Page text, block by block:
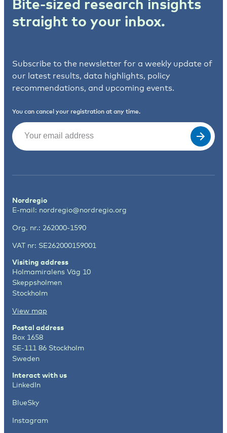
Bite-sized research insights
straight to your inbox.
Subscribe to the newsletter for a weekly update of
our latest results, data highlights, policy
recommendations, and upcoming events.
You can cancel your registration at any time.
Email
Nordregio
E-mail: nordregio@nordregio.org
Org. nr.: 262000-1590
VAT nr: SE262000159001
Visiting address
Holmamiralens Väg 10
Skeppsholmen
Stockholm
View map
Postal address
Box 1658
SE-111 86 Stockholm
Sweden
Interact with us
LinkedIn
BlueSky
Instagram